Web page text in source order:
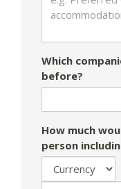
Which
before?
How much
person